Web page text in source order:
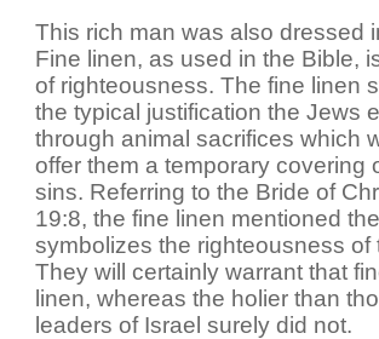
This rich man was also dressed
Fine linen, as used in the Bible,
of righteousness. The fine linen
the typical justification the Jews
through animal sacrifices which
offer them a temporary covering
sins. Referring to the Bride of
19:8, the fine linen mentioned
symbolizes the righteousness of
They will certainly warrant that
linen, whereas the holier than
leaders of Israel surely did not.